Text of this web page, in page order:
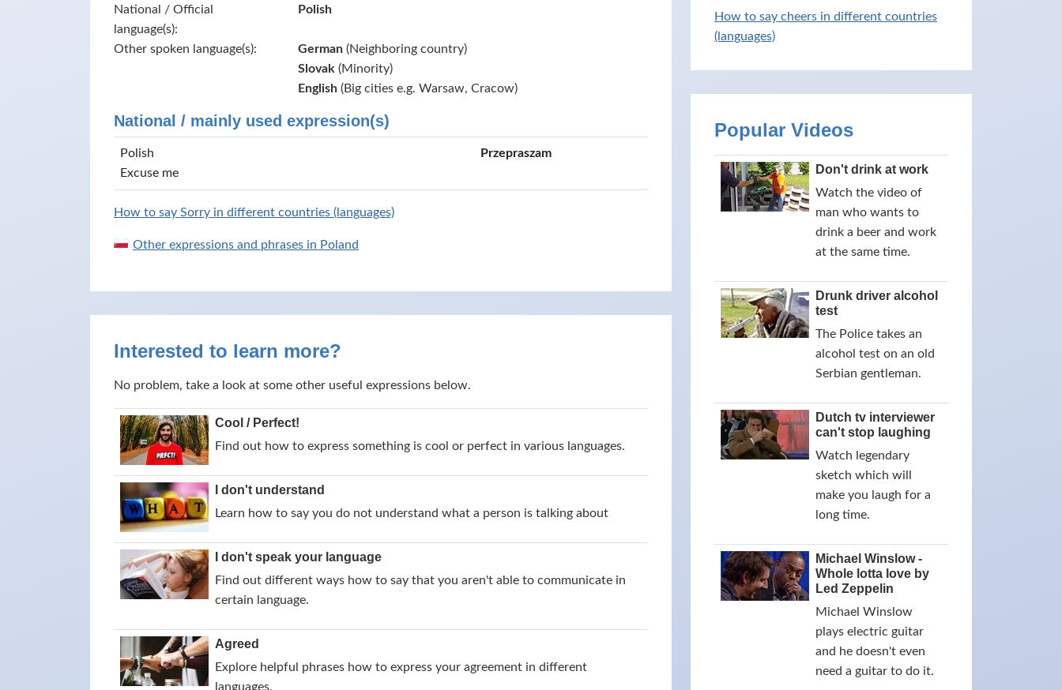
National / Official
language(s):
Polish
Other spoken language(s): German (Neighboring country)
Slovak (Minority)
English (Big cities e.g. Warsaw, Cracow)
National / mainly used expression(s)
Polish
Przepraszam
Excuse me
How to say Sorry in different countries (languages)
Other expressions and phrases in Poland
Interested to learn more?
No problem, take a look at some other useful expressions below.
Cool / Perfect!
Find out how to express something is cool or perfect in various languages.
I don't understand
Learn how to say you do not understand what a person is talking about
I don't speak your language
Find out different ways how to say that you aren't able to communicate in
certain language.
Agreed
Explore helpful phrases how to express your agreement in different
languages.
How to say cheers in different countries
(languages)
Popular Videos
Don't drink at work
Watch the video of
man who wants to
drink a beer and work
at the same time.
Drunk driver alcohol
test
The Police takes an
alcohol test on an old
Serbian gentleman.
Dutch tv interviewer
can't stop laughing
Watch legendary
sketch which will
make you laugh for a
long time.
Michael Winslow -
Whole lotta love by
Led Zeppelin
Michael Winslow
plays electric guitar
and he doesn't even
need a guitar to do it.